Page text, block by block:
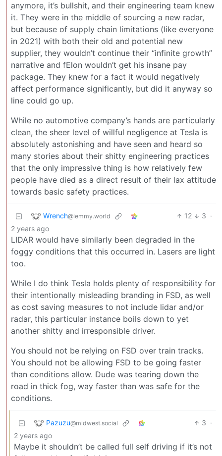
anymore, it’s bullshit, and their engineering team knew
it. They were in the middle of sourcing a new radar,
but because of supply chain limitations (like everyone
in 2021) with both their old and potential new
supplier, they wouldn’t continue their “infinite growth”
narrative and fElon wouldn’t get his insane pay
package. They knew for a fact it would negatively
affect performance significantly, but did it anyway so
line could go up.
While no automotive company’s hands are particularly
clean, the sheer level of willful negligence at Tesla is
absolutely astonishing and have seen and heard so
many stories about their shitty engineering practices
that the only impressive thing is how relatively few
people have died as a direct result of their lax attitude
towards basic safety practices.
Wrench@lemmy.world 12 3 ·
2 years ago
LIDAR would have similarly been degraded in the
foggy conditions that this occurred in. Lasers are light
too.
While I do think Tesla holds plenty of responsibility for
their intentionally misleading branding in FSD, as well
as cost saving measures to not include lidar and/or
radar, this particular instance boils down to yet
another shitty and irresponsible driver.
You should not be relying on FSD over train tracks.
You should not be allowing FSD to be going faster
than conditions allow. Dude was tearing down the
road in thick fog, way faster than was safe for the
conditions.
Pazuzu@midwest.social 3 ·
2 years ago
Maybe it shouldn’t be called full self driving if it’s not